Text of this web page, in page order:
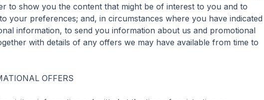
to show you the content that might be of interest to you and to
your preferences; and, in circumstances where you have indicated
information, to send you information about us and promotional
with details of any offers we may have available from time to
OFFERS